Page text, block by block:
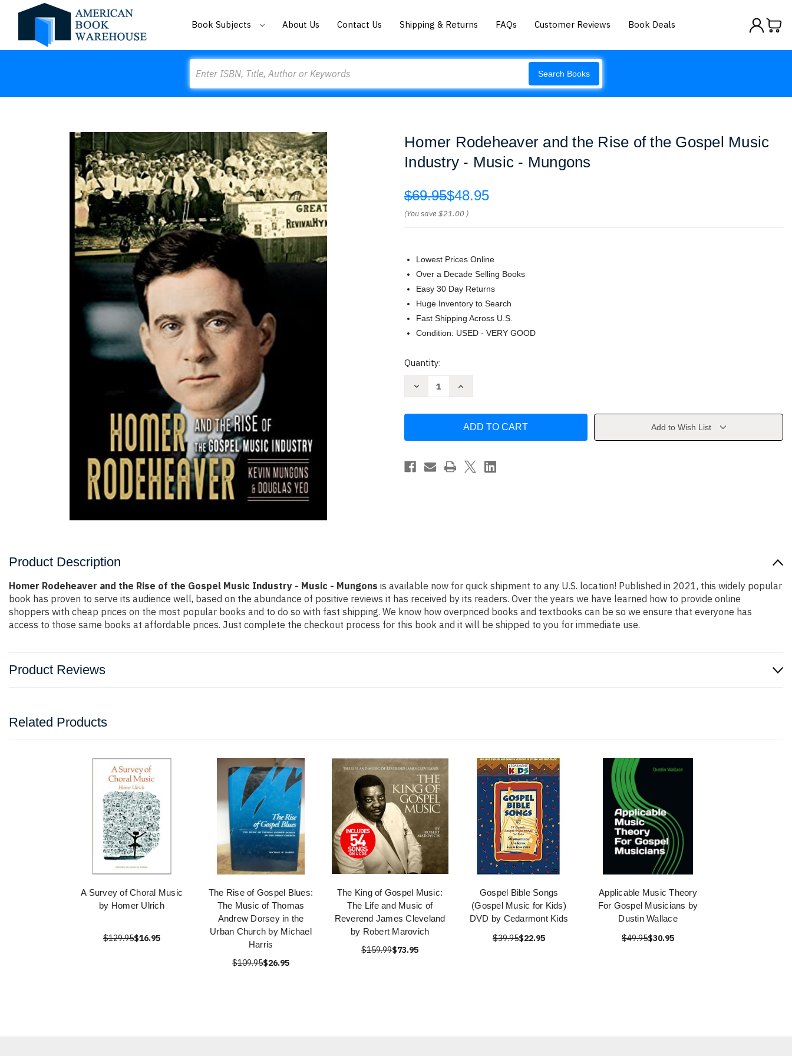
Book Subjects About Us Contact Us Shipping & Returns FAQs Customer Reviews Book Deals
Search Books
Homer Rodeheaver and the Rise of the Gospel Music
Industry - Music - Mungons
$69.95$48.95
(You save$21.00 )
Lowest Prices Online
Over a Decade Selling Books
Easy 30 Day Returns
Huge Inventory to Search
Fast Shipping Across U.S.
Condition: USED - VERY GOOD
Current
Quantity:
Decrease
Rise
the
Gospel
Increase
and
Rise
the
Gospel
Music
Add to Wish List
Product Description
Homer Rodeheaver and the Rise of the Gospel Music Industry - Music - Mungons is available now for quick shipment to any U.S. location! Published in 2021, this widely popular
book has proven to serve its audience well, based on the abundance of positive reviews it has received by its readers. Over the years we have learned how to provide online
shoppers with cheap prices on the most popular books and to do so with fast shipping. We know how overpriced books and textbooks can be so we ensure that everyone has
access to those same books at affordable prices. Just complete the checkout process for this book and it will be shipped to you for immediate use.
Product Reviews
Related Products
A Survey of Choral Music
by Homer Ulrich
$129.95$16.95
The Rise of Gospel Blues:
The Music of Thomas
Andrew Dorsey in the
Urban Church by Michael
Harris
$109.95$26.95
The King of Gospel Music:
The Life and Music of
Reverend James Cleveland
by Robert Marovich
$159.99$73.95
Gospel Bible Songs
(Gospel Music for Kids)
DVD by Cedarmont Kids
$39.95$22.95
Applicable Music Theory
For Gospel Musicians by
Dustin Wallace
$49.95$30.95